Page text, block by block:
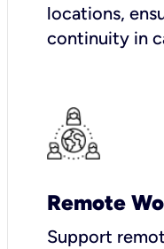
locations,
continuity in
Remote
Support